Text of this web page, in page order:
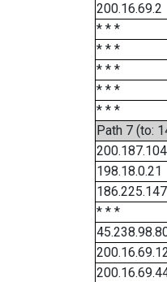
200.16.69.2
* * *
* * *
* * *
* * *
* * *
Path 7 (to:
198.18.0.21
* * *